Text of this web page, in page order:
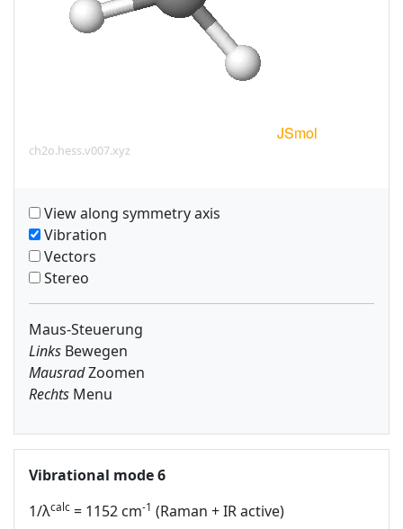
ch2o.hess.v007.xyz
View along symmetry axis
Vibration
Vectors
Stereo
Maus-Steuerung
Links Bewegen
MausradZoomen
Rechts Menu
Vibrational mode 6
1/λcalc = 1152 cm-1 (Raman + IR active)